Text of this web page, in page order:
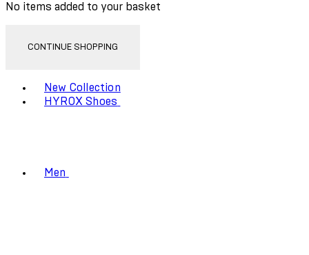
No items added to your basket
CONTINUE SHOPPING
New Collection
HYROX Shoes
Men